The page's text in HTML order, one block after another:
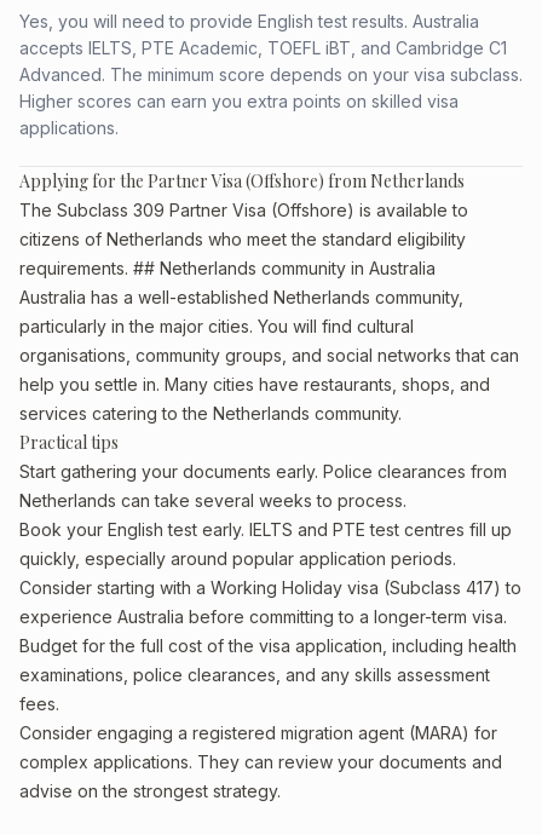
Yes, you will need to provide English test results. Australia
accepts IELTS, PTE Academic, TOEFL iBT, and Cambridge C1
Advanced. The minimum score depends on your visa subclass.
Higher scores can earn you extra points on skilled visa
applications.
Applying for the Partner Visa (Offshore) from Netherlands
The Subclass 309 Partner Visa (Offshore) is available to
citizens of Netherlands who meet the standard eligibility
requirements. ## Netherlands community in Australia
Australia has a well-established Netherlands community,
particularly in the major cities. You will find cultural
organisations, community groups, and social networks that can
help you settle in. Many cities have restaurants, shops, and
services catering to the Netherlands community.
Practical tips
Start gathering your documents early. Police clearances from
Netherlands can take several weeks to process.
Book your English test early. IELTS and PTE test centres fill up
quickly, especially around popular application periods.
Consider starting with a Working Holiday visa (Subclass 417) to
experience Australia before committing to a longer-term visa.
Budget for the full cost of the visa application, including health
examinations, police clearances, and any skills assessment
fees.
Consider engaging a registered migration agent (MARA) for
complex applications. They can review your documents and
advise on the strongest strategy.